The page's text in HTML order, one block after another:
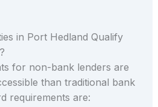
in Port Hedland Qualify
for non-bank lenders are
than traditional bank
requirements are: